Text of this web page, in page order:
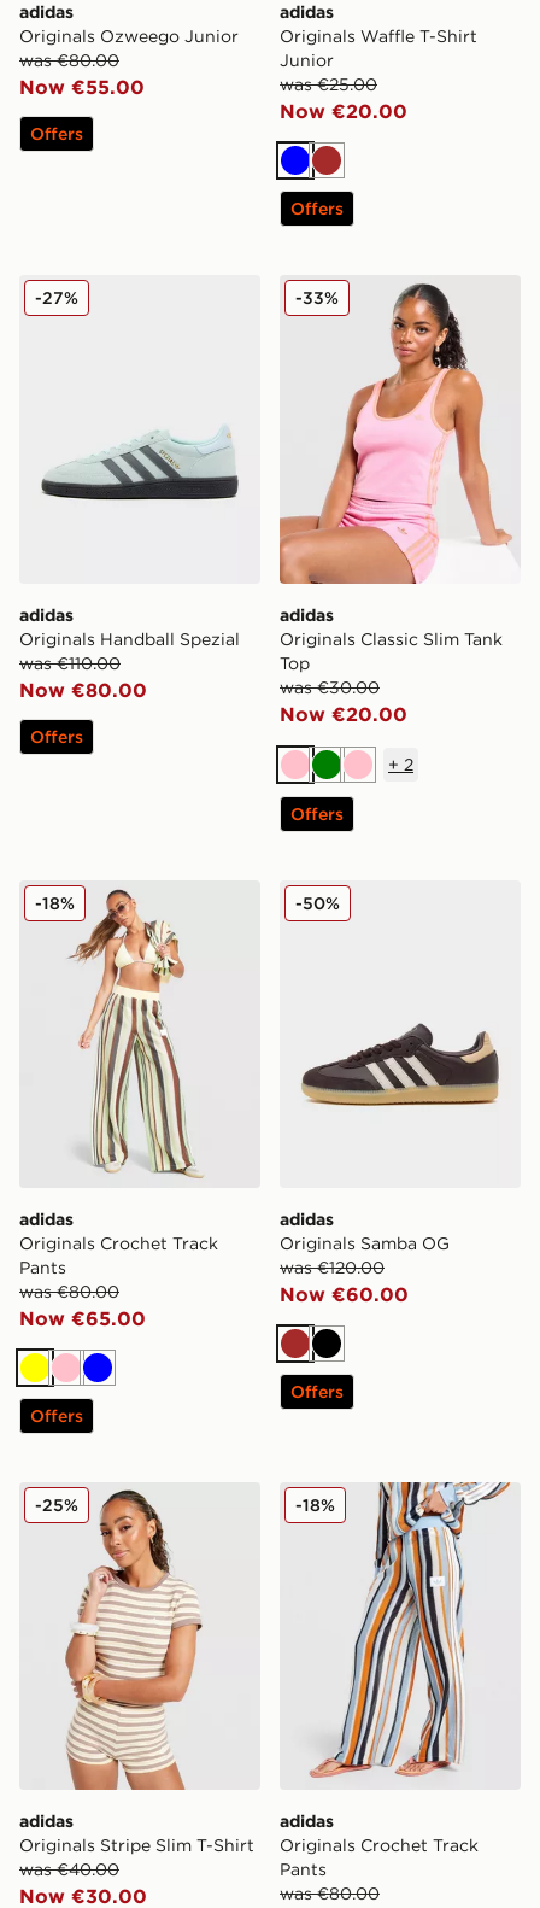
adidas
Originals Ozweego Junior
was €80.00
Now €55.00
Offers
adidas
Originals Waffle T-Shirt
Junior
was €25.00
Now €20.00
BlueBrown
Offers
adidas Originals Handball Spezial
adidas
Originals Handball Spezial
was €110.00
Now €80.00
-27%
Offers
adidas Originals Classic
adidas
Originals Classic Slim Tank
Top
was €30.00
Now €20.00
-33%
PinkGreenPink
+ 2
Offers
adidas Originals Crochet Track Pants
adidas
Originals Crochet Track
Pants
was €80.00
Now €65.00
-18%
Yellow
PinkBlue
Offers
adidas Originals Samba OG
adidas
Originals Samba OG
was €120.00
Now €60.00
-50%
BrownBlack
Offers
adidas Originals Stripe Slim T-Shirt
adidas
Originals Stripe Slim T-Shirt
was €40.00
Now €30.00
-25% adidas Originals Crochet
adidas
Originals Crochet Track
Pants
was €80.00
-18%